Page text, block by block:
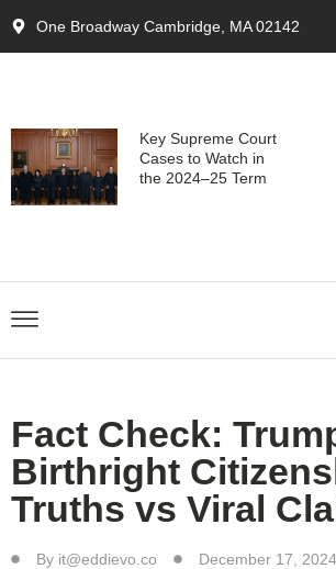
One Broadway Cambridge, MA 02142
Key Supreme Court
Cases to Watch in
the 2024–25 Term
Fact Check:
Birthright
Truths vs Viral
By it@eddievo.co December 17, 2024